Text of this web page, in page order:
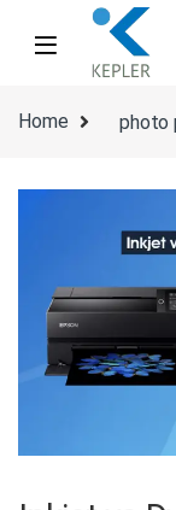
Skip to navigation
Skip to content
Home photo